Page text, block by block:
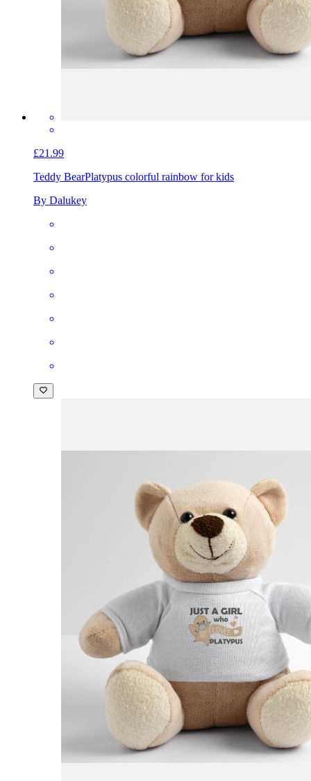
£21.99
Teddy BearPlatypus colorful rainbow for kids
By Dalukey